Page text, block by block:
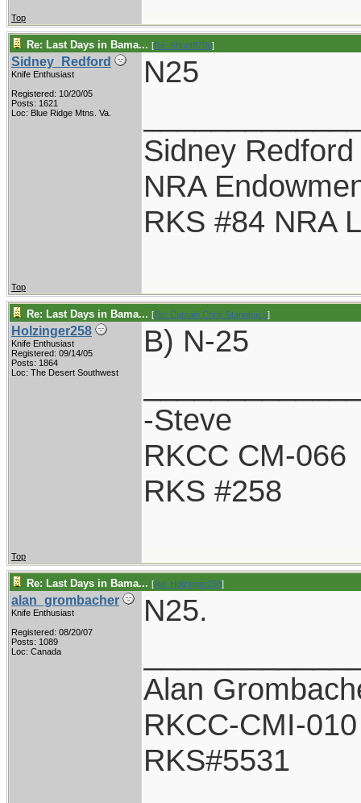
Top
Re: Last Days in Bama... [Re: Shoot870p]
Sidney_Redford
Knife Enthusiast
Registered: 10/20/05
Posts: 1621
Loc: Blue Ridge Mtns. Va.
N25
Sidney Redford
NRA
RKS #84 NRA
Top
Re: Last Days in Bama... [Re: Captain Chris Stanaback]
Holzinger258
Knife Enthusiast
Registered: 09/14/05
Posts: 1864
Loc: The Desert Southwest
B) N-25
-Steve
RKCC CM-066
RKS #258
Top
Re: Last Days in Bama... [Re: Holzinger258]
alan_grombacher
Knife Enthusiast
Registered: 08/20/07
Posts: 1089
Loc: Canada
N25.
Alan
RKCC-CMI-010
RKS#5531